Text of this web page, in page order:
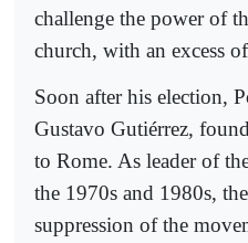
challenge the power of
church, with an excess
Soon after his election,
Gustavo Gutiérrez,
to Rome. As leader of
the 1970s and 1980s,
suppression of the